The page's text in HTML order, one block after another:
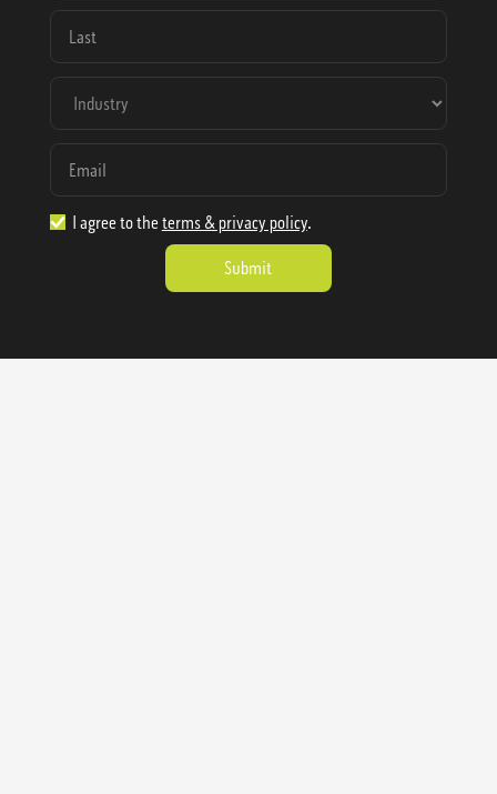
I agree to the terms & privacy policy.